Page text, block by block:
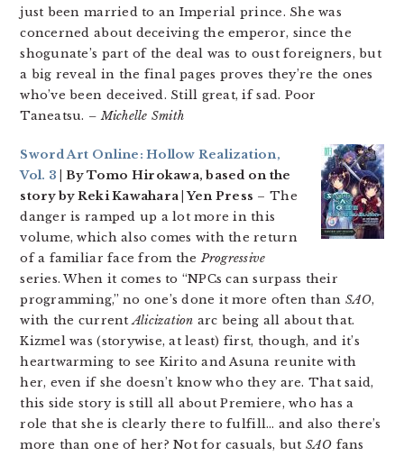
just been married to an Imperial prince. She was
concerned about deceiving the emperor, since the
shogunate’s part of the deal was to oust foreigners, but
a big reveal in the final pages proves they’re the ones
who’ve been deceived. Still great, if sad. Poor
Taneatsu. – Michelle Smith
Sword Art Online: Hollow Realization,
Vol. 3 | By Tomo Hirokawa, based on the
story by Reki Kawahara | Yen Press – The
danger is ramped up a lot more in this
volume, which also comes with the return
of a familiar face from theProgressive
series. When it comes to “NPCs can surpass their
programming,” no one’s done it more often than SAO,
with the currentAlicization arc being all about that.
Kizmel was (storywise, at least) first, though, and it’s
heartwarming to see Kirito and Asuna reunite with
her, even if she doesn’t know who they are. That said,
this side story is still all about Premiere, who has a
role that she is clearly there to fulfill… and also there’s
more than one of her? Not for casuals, but SAO fans